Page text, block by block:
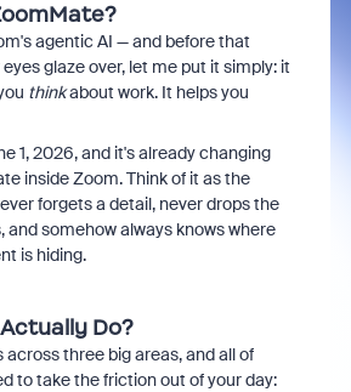
agentic AI — and before that
glaze over, let me put it simply: it
thinkabout work. It helps you
1, 2026, and it's already changing
inside Zoom. Think of it as the
forgets a detail, never drops the
and somehow always knows where
is hiding.
Do?
three big areas, and all of
to take the friction out of your day: